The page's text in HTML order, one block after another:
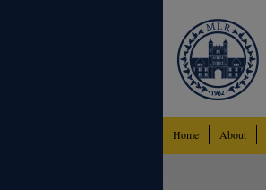
Home About